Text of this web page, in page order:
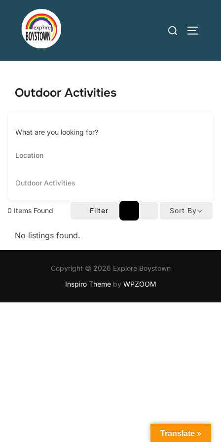
content
Search
Outdoor Activities
What are you looking for?
Outdoor Activities
0 Items Found Filter Sort By
No listings found.
Copyright © 2026 Explore Boystown
Inspiro Themeby WPZOOM
Translate »